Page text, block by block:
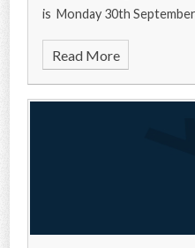
is Monday 30th
Read More